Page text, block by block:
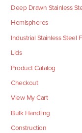
Deep Drawn Stainless
Hemispheres
Industrial Stainless Steel
Lids
Product Catalog
Checkout
View My Cart
Bulk Handling
Construction